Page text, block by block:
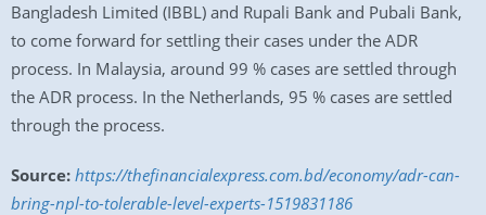
Bangladesh Limited (IBBL) and Rupali Bank and Pubali Bank,
to come forward for settling their cases under the ADR
process. In Malaysia, around 99 % cases are settled through
the ADR process. In the Netherlands, 95 % cases are settled
through the process.
Source: https://thefinancialexpress.com.bd/economy/adr-can-
bring-npl-to-tolerable-level-experts-1519831186